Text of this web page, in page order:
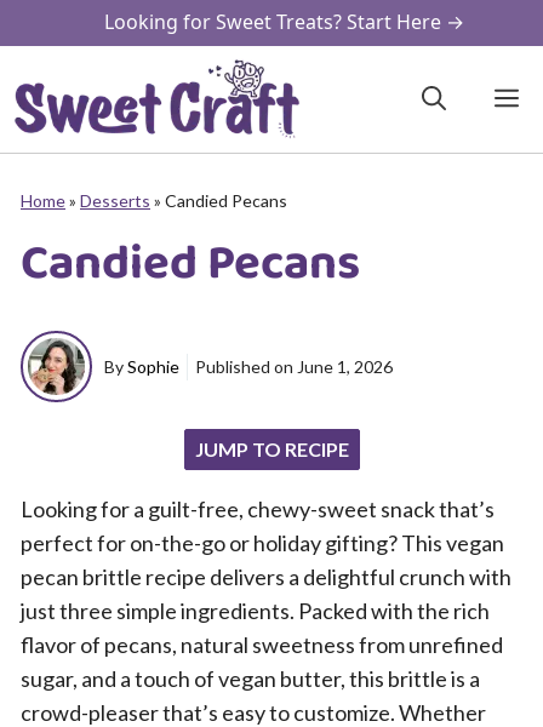
to
content
Looking for Sweet Treats? Start Here →
Home» Desserts » Candied Pecans
Candied Pecans
BySophie Published on June 1, 2026
JUMP TO RECIPE
Looking for a guilt-free, chewy-sweet snack that’s
perfect for on-the-go or holiday gifting? This vegan
pecan brittle recipe delivers a delightful crunch with
just three simple ingredients. Packed with the rich
flavor of pecans, natural sweetness from unrefined
sugar, and a touch of vegan butter, this brittle is a
crowd-pleaser that’s easy to customize. Whether